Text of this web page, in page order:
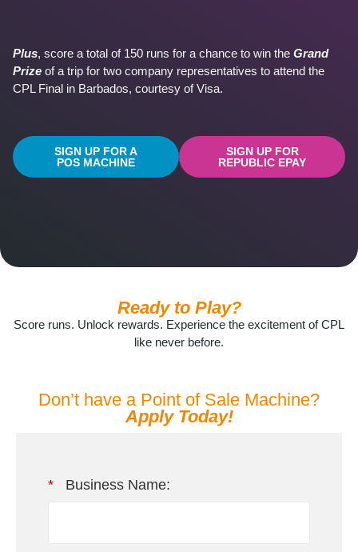
Plus, score a total of 150 runs for a chance to win the Grand
Prize of a trip for two company representatives to attend the
CPL Final in Barbados, courtesy of Visa.
SIGN UP FOR A
POS MACHINE
SIGN UP FOR
REPUBLIC EPAY
Ready to Play?
Score runs. Unlock rewards. Experience the excitement of CPL
like never before.
Don’t have a Point of Sale Machine?
Apply Today!
* Business Name: